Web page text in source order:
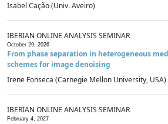
Isabel Cação (Univ. Aveiro)
IBERIAN ONLINE ANALYSIS SEMINAR
October 29, 2026
From phase separation in heterogeneous
schemes for image denoising
Irene Fonseca (Carnegie Mellon University, USA)
IBERIAN ONLINE ANALYSIS SEMINAR
February 4, 2027